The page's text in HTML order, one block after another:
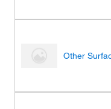
Other